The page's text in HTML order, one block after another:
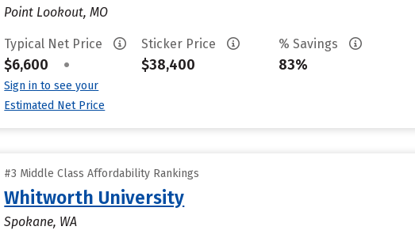
Point Lookout, MO
Typical Net Price
$6,600 •
Sign in to see your
Estimated Net Price
Sticker Price
$38,400
% Savings
83%
#3 Middle Class Affordability Rankings
Whitworth University
Spokane, WA